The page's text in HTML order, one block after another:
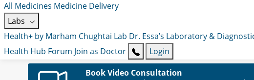
All Medicines Medicine Delivery
Labs
Health+ by Marham Chughtai Lab Dr. Essa’s Laboratory &
Health Hub Forum Join as Doctor
Login
Book Video Consultation